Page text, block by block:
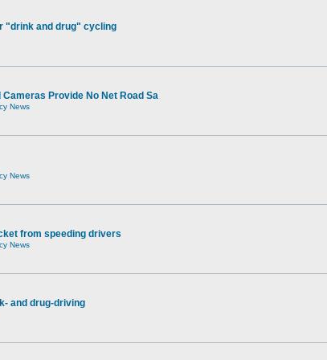
"drink and drug" cycling
Provide No Net Road Sa
News
News
from speeding drivers
News
and drug-driving